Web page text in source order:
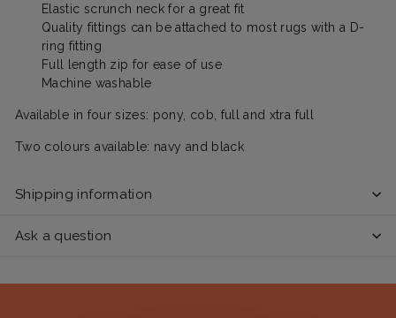
Elastic scrunch neck for a great fit
Quality fittings can be attached to most rugs with a D-
ring fitting
Full length zip for ease of use
Machine washable
Available in four sizes: pony, cob, full and xtra full
Two colours available: navy and black
Shipping information
Ask a question